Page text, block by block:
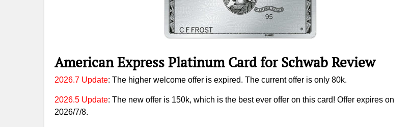
American Express Platinum Card for Schwab Review
2026.7 Update: The higher welcome offer is expired. The current offer is only 80k.
2026.5 Update: The new offer is 150k, which is the best ever offer on this card! Offer expires on
2026/7/8.